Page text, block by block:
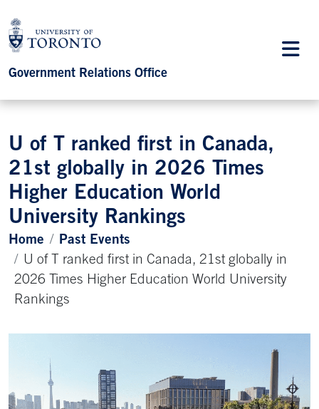
Government Relations Office
U of T ranked first in Canada,
21st globally in 2026 Times
Higher Education World
University Rankings
Home
Past Events
U of T ranked first in Canada, 21st globally in
2026 Times Higher Education World University
Rankings